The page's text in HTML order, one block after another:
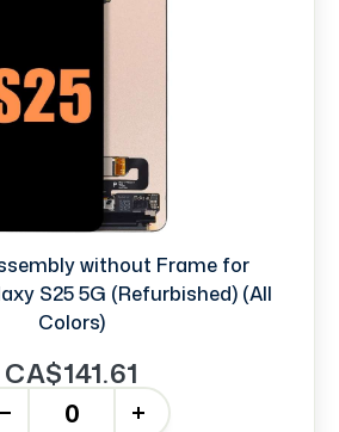
without Frame for
S25 5G (Refurbished) (All
Colors)
CA$141.61
+